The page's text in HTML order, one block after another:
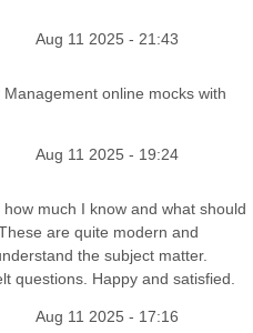
Aug 11 2025 - 21:43
online mocks with
Aug 11 2025 - 19:24
much I know and what should
are quite modern and
the subject matter.
questions. Happy and satisfied.
Aug 11 2025 - 17:16